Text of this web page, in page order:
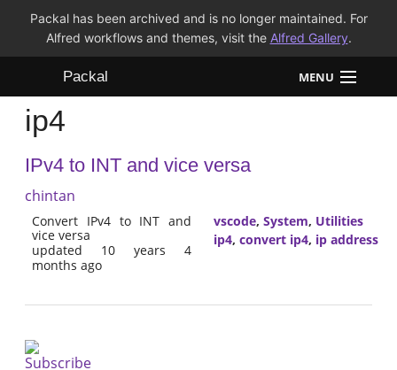
Packal has been archived and is no longer maintained. For
Alfred workflows and themes, visit the Alfred Gallery.
Packal MENU
Workflows
Themes
ip4
IPv4 to INT and vice versa
chintan
Convert IPv4 to INT and
vice versa
updated 10 years 4
months ago
vscode, System, Utilities
ip4, convert ip4, ip address